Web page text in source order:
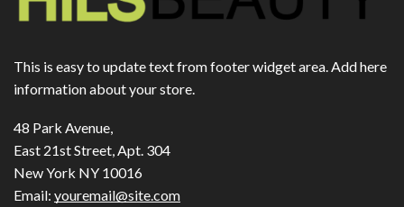
This is easy to update text from footer widget area. Add here
information about your store.
48 Park Avenue,
East 21st Street, Apt. 304
New York NY 10016
Email: youremail@site.com